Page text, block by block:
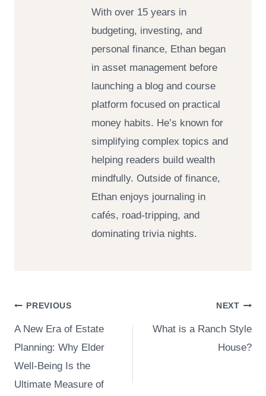
With over 15 years in
budgeting, investing, and
personal finance, Ethan began
in asset management before
launching a blog and course
platform focused on practical
money habits. He’s known for
simplifying complex topics and
helping readers build wealth
mindfully. Outside of finance,
Ethan enjoys journaling in
cafés, road-tripping, and
dominating trivia nights.
Post
navigation
PREVIOUS
A New Era of Estate
Planning: Why Elder
Well-Being Is the
Ultimate Measure of
NEXT
What is a Ranch Style
House?